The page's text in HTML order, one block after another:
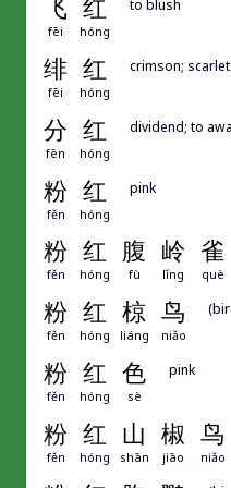
飞 红
fēi hóng
to blush
绯 红
fēi hóng
crimson; scarlet
分 红
fēn hóng
dividend; to
粉 红
fěn hóng
pink
粉 红 腹 岭 雀
fěn hóng fù lǐng què
粉 红 椋 鸟
fěn hóng liáng niǎo
粉 红 色
fěn hóng sè
pink
粉 红 山 椒 鸟
fěn hóng shān jiāo niǎo